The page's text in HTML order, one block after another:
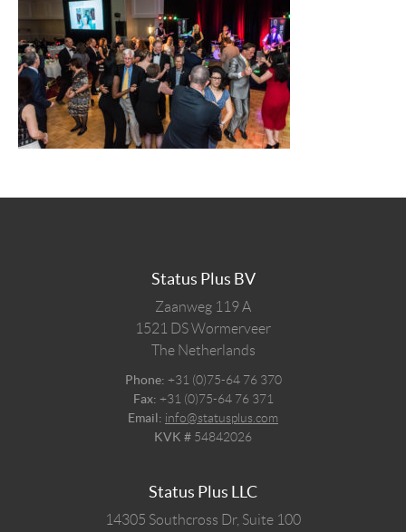
Status Plus BV
Zaanweg 119 A
1521 DSWormerveer
The Netherlands
Phone: +31 (0)75-64 76 370
Fax: +31 (0)75-64 76 371
Email: info@statusplus.com
KVK # 54842026
Status Plus LLC
14305 Southcross Dr, Suite 100